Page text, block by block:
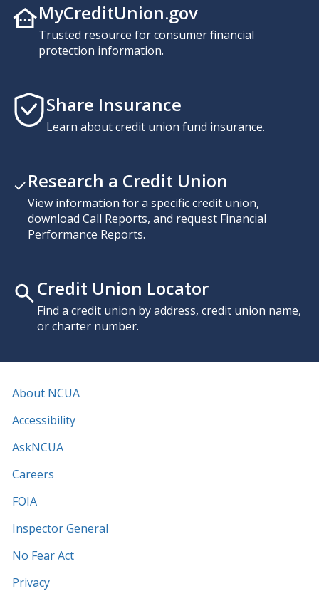
MyCreditUnion.gov
Trusted resource for consumer financial
protection information.
Share Insurance
Learn about credit union fund insurance.
Research a Credit Union
View information for a specific credit union,
download Call Reports, and request Financial
Performance Reports.
Credit Union Locator
Find a credit union by address, credit union name,
or charter number.
About NCUA
Accessibility
AskNCUA
Careers
FOIA
Inspector General
No Fear Act
Privacy